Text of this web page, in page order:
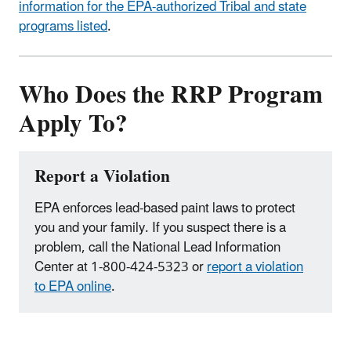
information for the EPA-authorized Tribal and state
programs listed.
Who Does the RRP Program
Apply To?
Report a Violation
EPA enforces lead-based paint laws to protect
you and your family. If you suspect there is a
problem, call the National Lead Information
Center at 1-800-424-5323 orreport a violation
to EPA online.